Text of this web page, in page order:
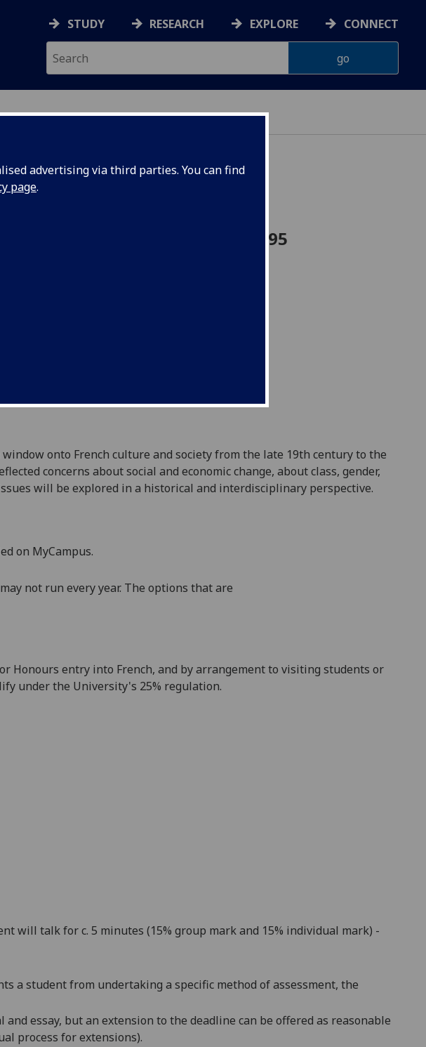
advertising via third parties. You can find
page.
STUDY RESEARCH EXPLORE CONNECT
in Modern France FRENCH4095
window onto French culture and society from the late 19th centuryto the
concerns about social and economic change, about class, gender,
will be explored in a historical and interdisciplinary perspective.
on MyCampus.
not run every year. The options that are
entry into French, and by arrangement to visiting students or
under the University's 25% regulation.
will talk for c. 5 minutes (15% group mark and 15% individual mark) -
a student from undertaking a specific method of assessment, the
and essay, but an extension to the deadline can be offered as reasonable
process for extensions).